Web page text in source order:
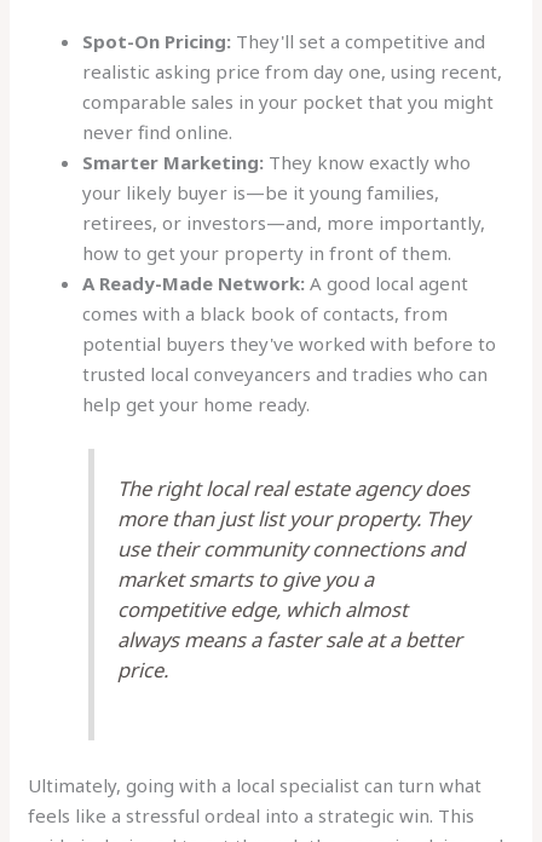
Spot-On Pricing: They'll set a competitive and
realistic asking price from day one, using recent,
comparable sales in your pocket that you might
never find online.
Smarter Marketing: They know exactly who
your likely buyer is—be it young families,
retirees, or investors—and, more importantly,
how to get your property in front of them.
A Ready-Made Network: A good local agent
comes with a black book of contacts, from
potential buyers they've worked with before to
trusted local conveyancers and tradies who can
help get your home ready.
The right local real estate agency does
more than just list your property. They
use their community connections and
market smarts to give you a
competitive edge, which almost
always means a faster sale at a better
price.
Ultimately, going with a local specialist can turn what
feels like a stressful ordeal into a strategic win. This